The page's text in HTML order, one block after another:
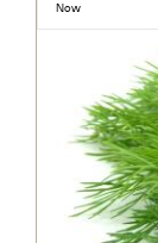
Now